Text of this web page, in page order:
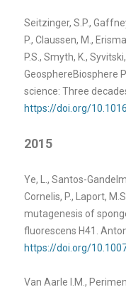
Seitzinger, S.P.,
P., Claussen, M.,
P.S., Smyth, K.,
Geosphere­Biosphere
science: Three
https://doi.org/
2015
Ye, L., Santos-
Cornelis, P., Laport,
mutagenesis of
fluorescens H41.
https://doi.org/
Van Aarle I.M.,